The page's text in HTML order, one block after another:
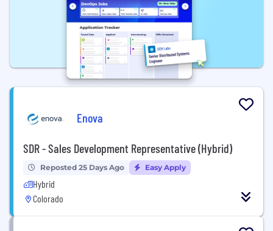
Enova
SDR - Sales Development Representative (Hybrid)
Reposted 25 Days Ago Easy Apply
Hybrid
Colorado